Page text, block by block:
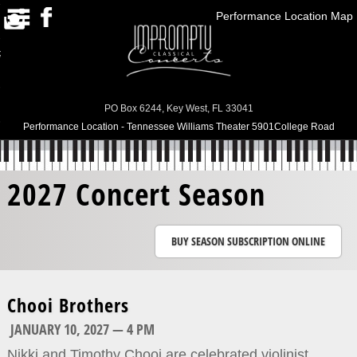
HOME
SEASON/PAST
ABOUT US
CONTACT US
BUY TICKETS
Performance Location Map
PO Box 6244, Key West, FL 33041
Performance Location - Tennessee Williams Theater 5901College Road
2027 Concert Season
BUY SEASON SUBSCRIPTION ONLINE
Chooi Brothers
JANUARY 10, 2027 — 4 PM